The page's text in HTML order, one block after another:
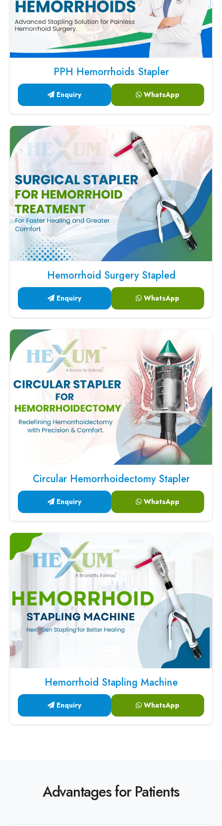
PPH Hemorrhoids Stapler
Enquiry WhatsApp
Hemorrhoid Surgery Stapled
Enquiry WhatsApp
Circular Hemorrhoidectomy Stapler
Enquiry WhatsApp
Hemorrhoid Stapling Machine
Enquiry WhatsApp
Advantages for Patients